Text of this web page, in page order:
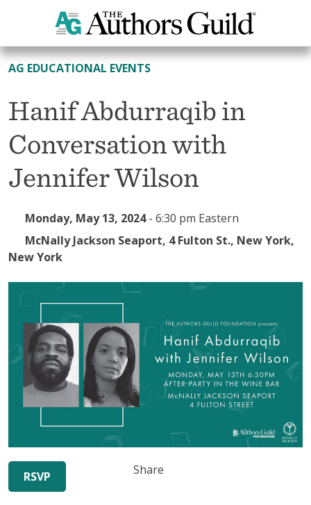
All Events
AG EDUCATIONAL EVENTS
Hanif Abdurraqib in
Conversation with
Jennifer Wilson
Monday, May 13, 2024- 6:30 pm Eastern
McNally Jackson Seaport, 4 Fulton St., New York,
New York
RSVP Share